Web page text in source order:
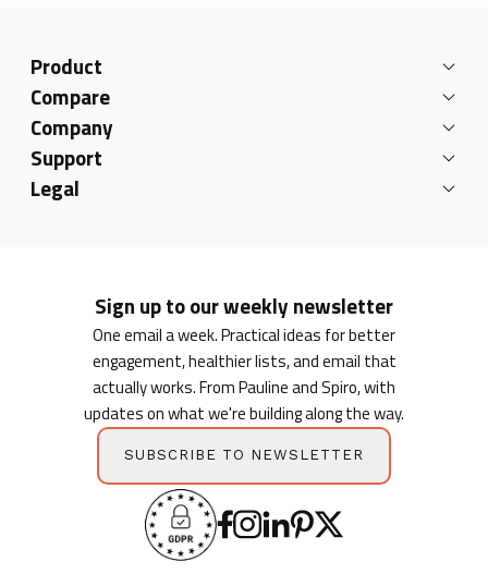
Product
Compare
Company
Support
Legal
Sign up to our weekly newsletter
One email a week. Practical ideas for better
engagement, healthier lists, and email that
actually works. From Pauline and Spiro, with
updates on what we're building along the way.
SUBSCRIBE TO NEWSLETTER